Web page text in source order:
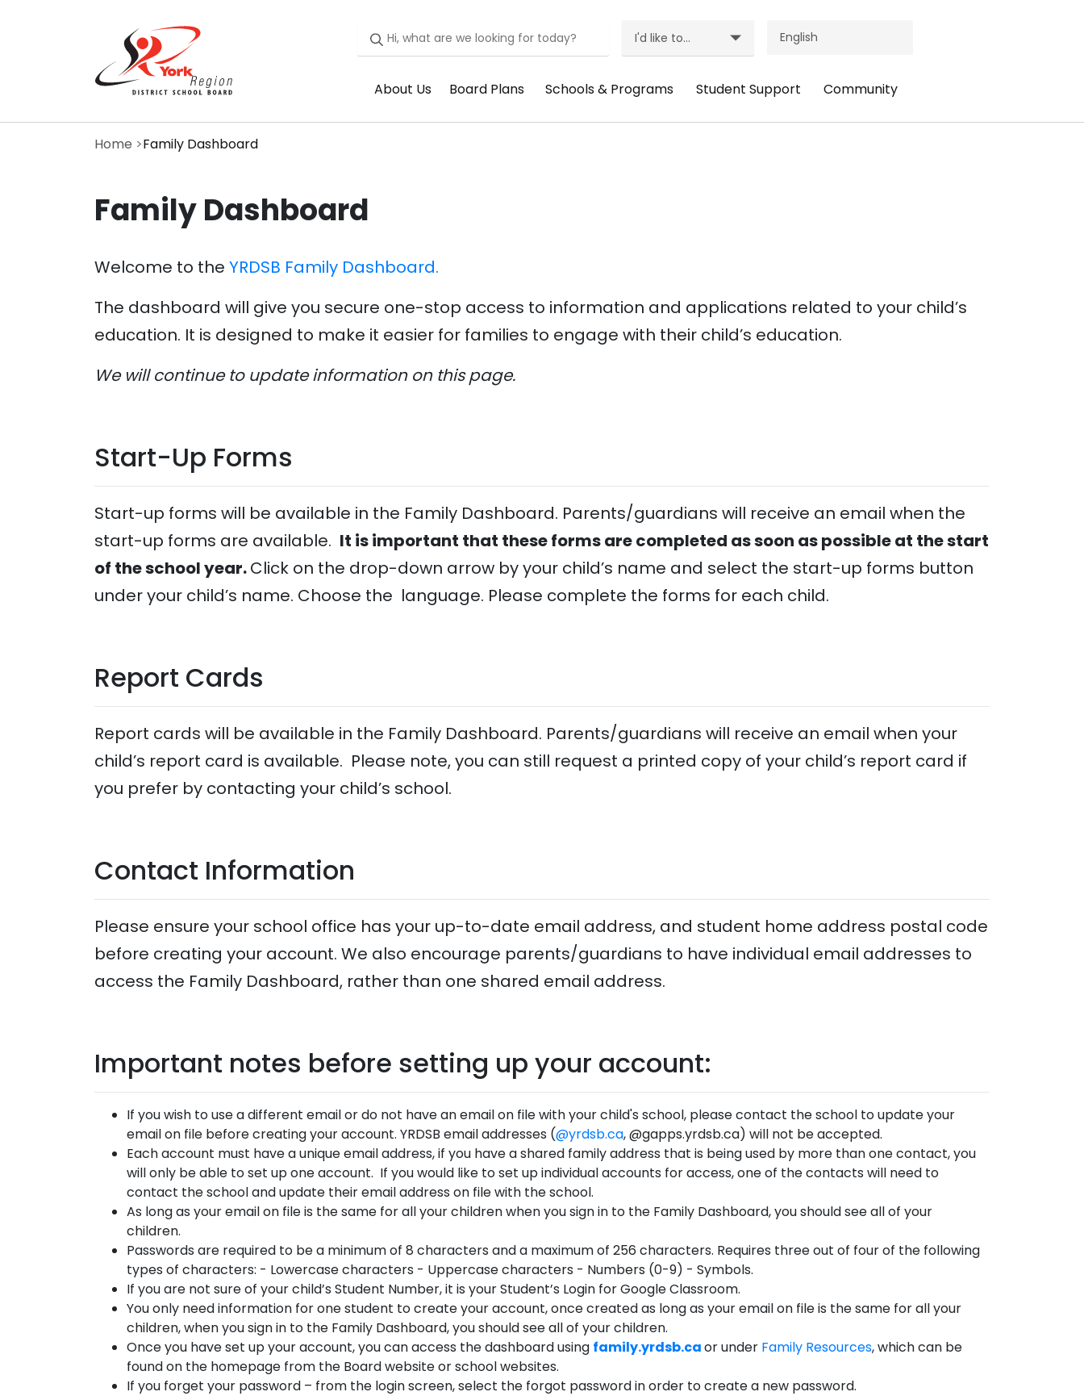
I'd
Like
To
I'd like to...
Header
About Us
Header
Board Plans
Header
Schools & Programs
Header
Student Support
Header
Community
Home Family Dashboard
Family Dashboard
Welcome to the YRDSB Family Dashboard.
The dashboard will give you secure one-stop access to information and applications related to your child’s
education. It is designed to make it easier for families to engage with their child’s education.
We will continue to update information on this page.
Start-Up Forms
Start-up forms will be available in the Family Dashboard. Parents/guardians will receive an email when the
start-up forms are available. It is important that these forms are completed as soon as possible at the start
of the school year.Click on the drop-down arrow by your child’s name and select the start-up forms button
under your child’s name. Choose the language. Please complete the forms for each child.
Report Cards
Report cards will be available in the Family Dashboard. Parents/guardians will receive an email when your
child’s report card is available. Please note, you can still request a printed copy of your child’s report card if
you prefer by contacting your child’s school.
Contact Information
Please ensure your school office has your up-to-date email address, and student home address postal code
before creating your account. We also encourage parents/guardians to have individual email addresses to
access the Family Dashboard, rather than one shared email address.
Important notes before setting up your account:
If you wish to use a different email or do not have an email on file with your child's school, please contact the school to update your
email on file before creating your account. YRDSB email addresses (@yrdsb.ca, @gapps.yrdsb.ca) will not be accepted.
Each account must have a unique email address, if you have a shared family address that is being used by more than one contact, you
will only be able to set up one account. If you would like to set up individual accounts for access, one of the contacts will need to
contact the school and update their email address on file with the school.
As long as your email on file is the same for all your children when you sign in to the Family Dashboard, you should see all of your
children.
Passwords are required to be a minimum of 8 characters and a maximum of 256 characters. Requires three out of four of the following
types of characters: - Lowercase characters - Uppercase characters - Numbers (0-9) - Symbols.
If you are not sure of your child’s Student Number, it is your Student’s Login for Google Classroom.
You only need information for one student to create your account, once created as long as your email on file is the same for all your
children, when you sign in to the Family Dashboard, you should see all of your children.
Once you have set up your account, you can access the dashboard using family.yrdsb.caor under Family Resources, which can be
found on the homepage from the Board website or school websites.
If you forget your password – from the login screen, select the forgot password in order to create a new password.